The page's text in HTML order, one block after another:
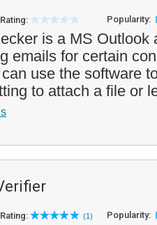
Popularity:
is a MS Outlook
emails for certain
use the software
to attach a file or
(1) Popularity: